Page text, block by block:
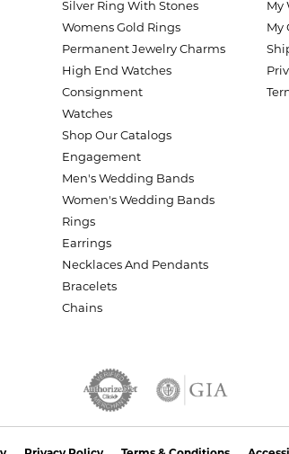
Silver Ring With Stones
Womens Gold Rings
Permanent Jewelry Charms
High End Watches
Consignment
Watches
Shop Our Catalogs
Engagement
Men's Wedding Bands
Women's Wedding Bands
Rings
Earrings
Necklaces And Pendants
Bracelets
Chains
My
My